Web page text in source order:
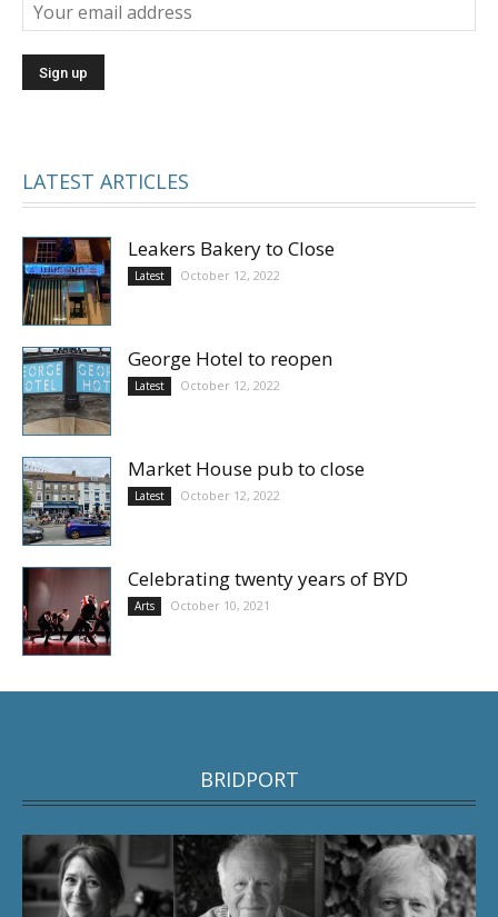
LATEST ARTICLES
Leakers Bakery to Close
Latest October 12, 2022
George Hotel to reopen
Latest October 12, 2022
Market House pub to close
Latest October 12, 2022
Celebrating twenty years of BYD
Arts October 10, 2021
BRIDPORT